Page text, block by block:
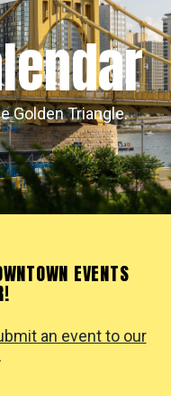
Golden Triangle.
EVENTS
an event to our